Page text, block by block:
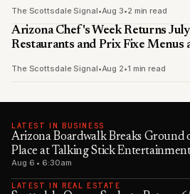
The Scottsdale Signal•Aug 3•2 min read
Arizona Chef's Week Returns
Restaurants and Prix Fixe Menus
The Scottsdale Signal•Aug 2•1 min read
LATEST IN BUSINESS
Arizona Boardwalk Breaks
Place at Talking Stick
Aug 6 • 6:30am
LATEST IN REAL ESTATE